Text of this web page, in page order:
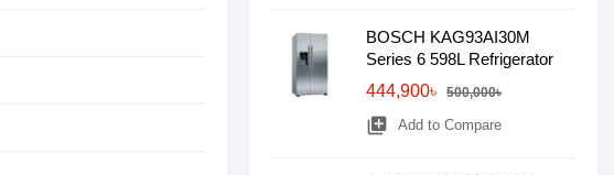
BOSCH KAG93AI30M
Series 6 598L Refrigerator
444,900৳
500,000৳
library_add Add to Compare